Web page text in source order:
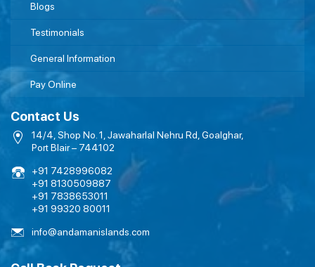
Blogs
Testimonials
General Information
Pay Online
Contact Us
14/4, Shop No. 1, Jawaharlal Nehru Rd, Goalghar,
Port Blair – 744102
+91 7428996082
+91 8130509887
+91 7838653011
+91 99320 80011
info@andamanislands.com